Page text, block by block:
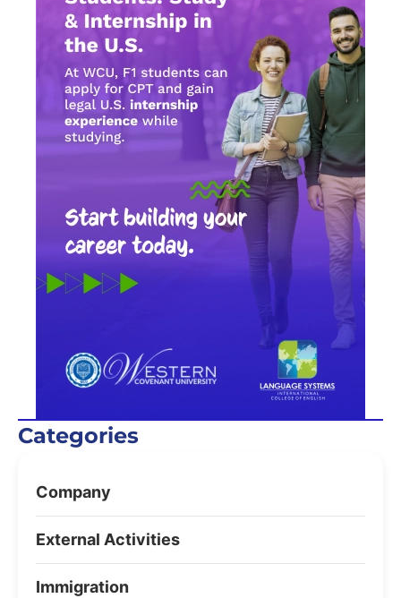
Categories
Company
External Activities
Immigration